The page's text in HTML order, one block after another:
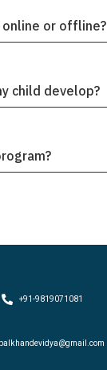
or offline?
child develop?
+91-9819071081
balkhandevidya@gmail.com